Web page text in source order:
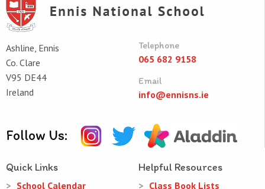
Ashline, Ennis
Co. Clare
V95 DE44
Ireland
Telephone
065 682 9158
Email
info@ennisns.ie
Follow Us:
Quick Links
School Calendar
Helpful Resources
Class Book Lists